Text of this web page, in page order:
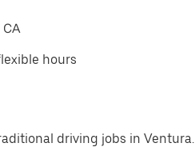
hours
driving jobs in Ventura.